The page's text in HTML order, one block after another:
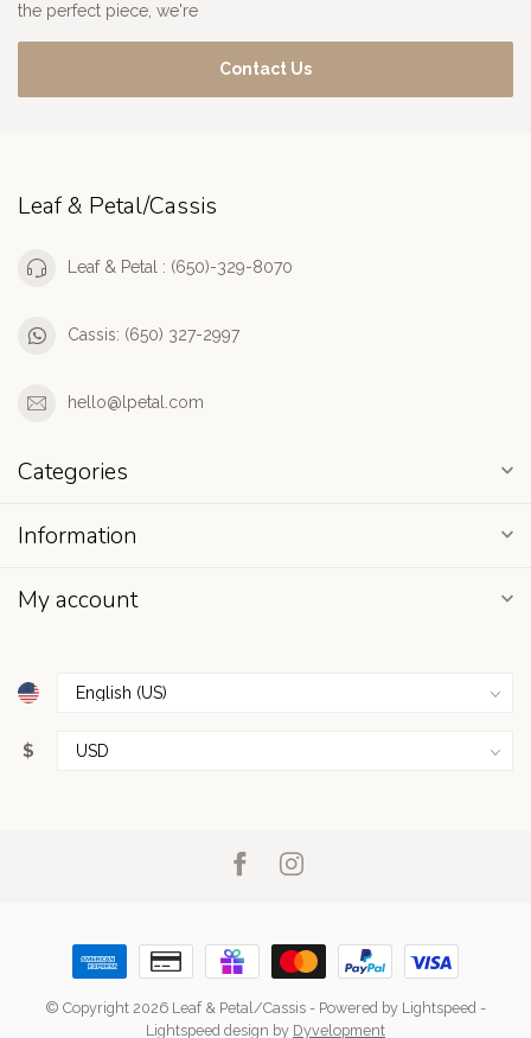
the perfect piece, we're
Contact Us
Leaf & Petal/Cassis
Leaf & Petal : (650)-329-8070
Cassis: (650) 327-2997
hello@lpetal.com
Categories
Information
My account
$
© Copyright 2026 Leaf & Petal/Cassis - Powered by Lightspeed -
Lightspeed design by Dyvelopment